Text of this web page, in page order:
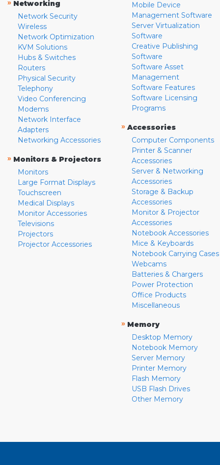
» Networking
Network Security
Wireless
Network Optimization
KVM Solutions
Hubs & Switches
Routers
Physical Security
Telephony
Video Conferencing
Modems
Network Interface
Adapters
Networking Accessories
» Monitors & Projectors
Monitors
Large Format Displays
Touchscreen
Medical Displays
Monitor Accessories
Televisions
Projectors
Projector Accessories
Mobile Device
Management Software
Server Virtualization
Software
Creative Publishing
Software
Software Asset
Management
Software Features
Software Licensing
Programs
» Accessories
Computer Components
Printer & Scanner
Accessories
Server & Networking
Accessories
Storage & Backup
Accessories
Monitor & Projector
Accessories
Notebook Accessories
Mice & Keyboards
Notebook Carrying Cases
Webcams
Batteries & Chargers
Power Protection
Office Products
Miscellaneous
» Memory
Desktop Memory
Notebook Memory
Server Memory
Printer Memory
Flash Memory
USB Flash Drives
Other Memory